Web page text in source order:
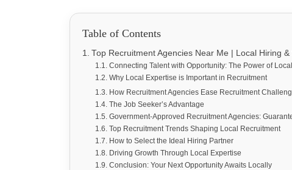
Table of Contents
Top Recruitment Agencies Near Me | Local Hiring
Connecting Talent with Opportunity: The Power of
Why Local Expertise is Important in Recruitment
How Recruitment Agencies Ease Recruitment
The Job Seeker’s Advantage
Government-Approved Recruitment Agencies:
Top Recruitment Trends Shaping Local Recruitment
How to Select the Ideal Hiring Partner
Driving Growth Through Local Expertise
Conclusion: Your Next Opportunity Awaits Locally